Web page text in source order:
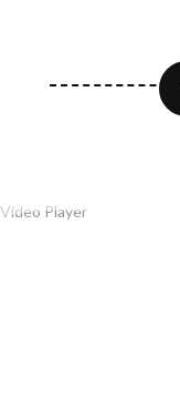
Video Player